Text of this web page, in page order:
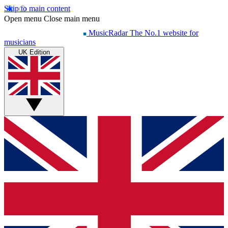
Skip to main content
Open menu Close main menu
MusicRadar The No.1 website for
musicians
UK Edition